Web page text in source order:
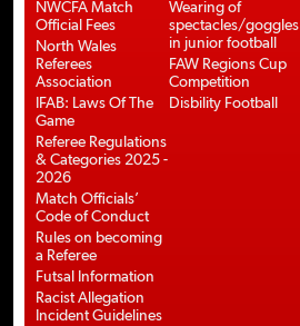
NWCFA Match
Official Fees
North Wales
Referees
Association
IFAB: Laws Of The
Game
Referee Regulations
& Categories 2025 -
2026
Match Officials’
Code of Conduct
Rules on becoming
a Referee
Futsal Information
Racist Allegation
Incident Guidelines
Wearing of
spectacles/goggles
in junior football
FAW Regions Cup
Competition
Disbility Football